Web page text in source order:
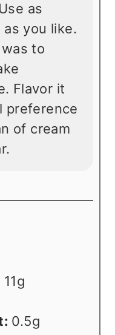
as
you like.
was to
Flavor it
preference
of cream
11g
0.5g